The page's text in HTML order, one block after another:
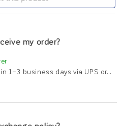
my order?
1–3 business days via UPS or…